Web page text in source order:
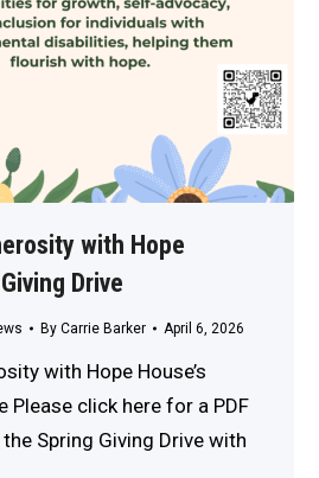
with Hope
Drive
By Carrie Barker April 6, 2026
with Hope House’s
Please click here for a PDF
Spring Giving Drive with